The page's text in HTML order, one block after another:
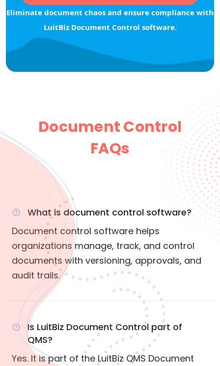
Eliminate document chaos and ensure compliance with
LuitBiz Document Control software.
Document Control
FAQs
What is document control software?
Document control software helps
organizations manage, track, and control
documents with versioning, approvals, and
audit trails.
Is LuitBiz Document Control part of
QMS?
Yes. It is part of the LuitBiz QMS Document